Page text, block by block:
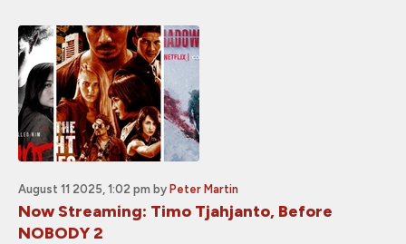
August 11 2025, 1:02 pm by Peter Martin
Now Streaming: Timo Tjahjanto, Before
NOBODY 2